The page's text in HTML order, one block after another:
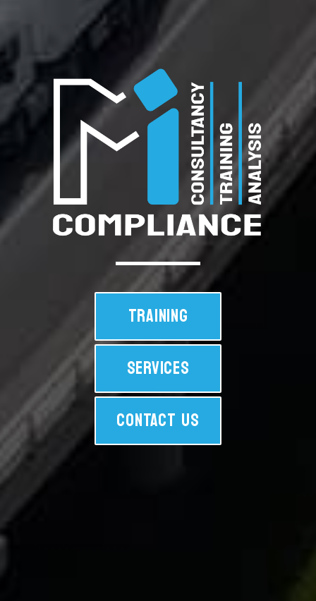
TRAINING
SERVICES
CONTACT US